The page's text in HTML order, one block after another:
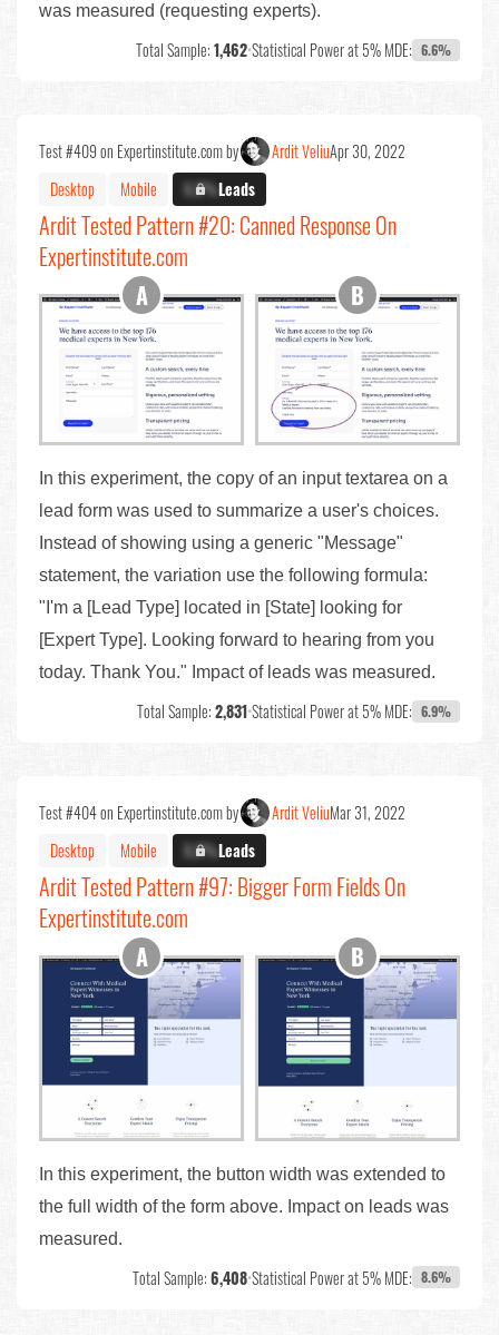
was measured (requesting experts).
Total Sample:1,462•Statistical Power at 5% MDE: 6.6%
Test #409 on Expertinstitute.com by Ardit VeliuApr 30, 2022
Desktop
Mobile X.X%Leads
Ardit Tested Pattern #20: Canned Response On
Expertinstitute.com
In this experiment, the copy of an input textarea on a
lead form was used to summarize a user's choices.
Instead of showing using a generic "Message"
statement, the variation use the following formula:
"I'm a [Lead Type] located in [State] looking for
[Expert Type]. Looking forward to hearing from you
today. Thank You." Impact of leads was measured.
Total Sample:2,831•Statistical Power at 5% MDE: 6.9%
Test #404 on Expertinstitute.com by Ardit VeliuMar 31, 2022
Desktop
Mobile X.X%Leads
Ardit Tested Pattern #97: Bigger Form Fields On
Expertinstitute.com
In this experiment, the button width was extended to
the full width of the form above. Impact on leads was
measured.
Total Sample:6,408•Statistical Power at 5% MDE: 8.6%